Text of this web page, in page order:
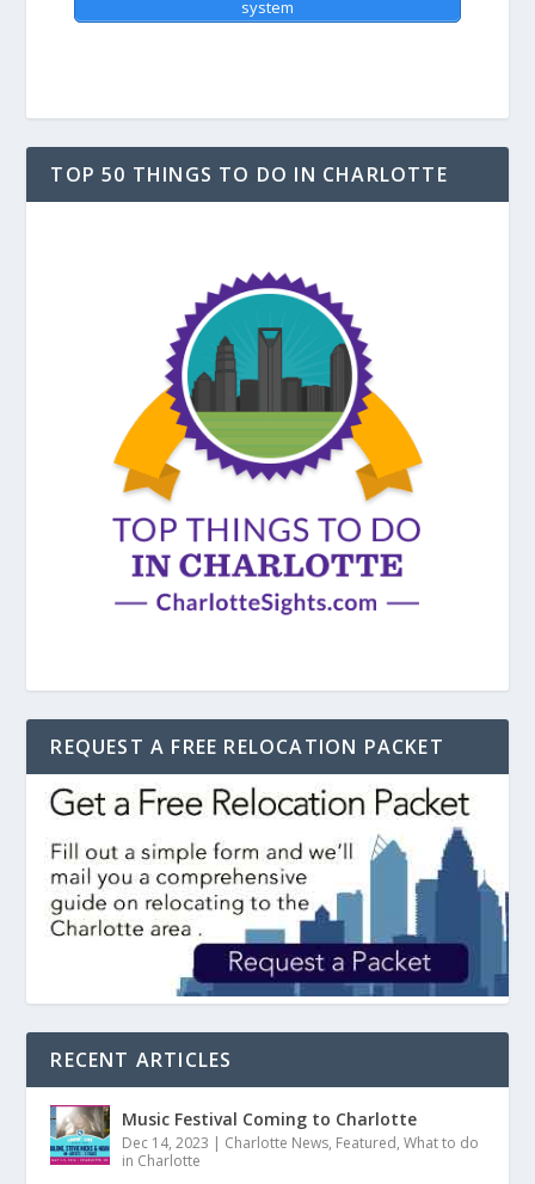
system
TOP 50 THINGS TO DO IN CHARLOTTE
REQUEST A FREE RELOCATION PACKET
RECENT ARTICLES
Music Festival Coming to Charlotte
Dec 14, 2023 | Charlotte News, Featured,What to do
in Charlotte